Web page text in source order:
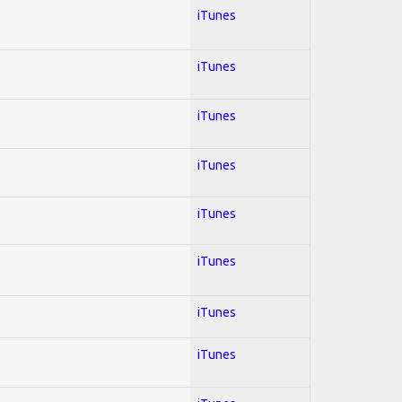
iTunes
iTunes
iTunes
iTunes
iTunes
iTunes
iTunes
iTunes